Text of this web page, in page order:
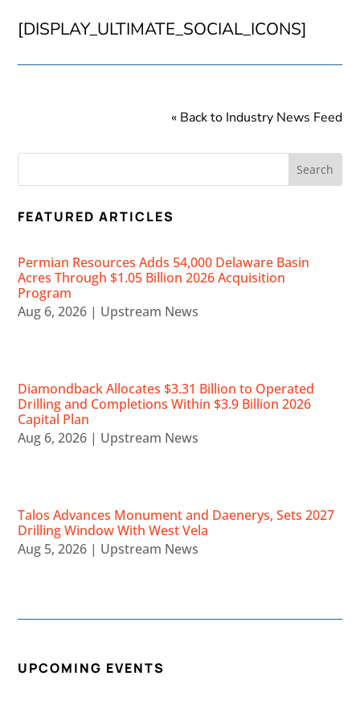
[DISPLAY_ULTIMATE_SOCIAL_ICONS]
« Back to Industry News Feed
FEATURED ARTICLES
Permian Resources Adds 54,000 Delaware Basin
Acres Through $1.05 Billion 2026 Acquisition
Program
Aug 6, 2026 | Upstream News
Diamondback Allocates $3.31 Billion to Operated
Drilling and Completions Within $3.9 Billion 2026
Capital Plan
Aug 6, 2026 | Upstream News
Talos Advances Monument and Daenerys, Sets 2027
Drilling Window With West Vela
Aug 5, 2026 | Upstream News
UPCOMING EVENTS